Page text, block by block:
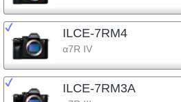
ILCE-7RM4
α7R IV
ILCE-7RM3A